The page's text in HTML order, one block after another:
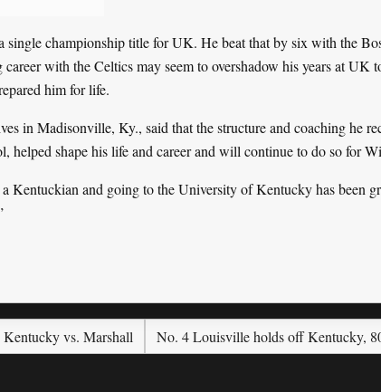
single championship title for UK. He beat that by six with the
career with the Celtics may seem to overshadow his years at UK
him for life.
in Madisonville, Ky., said that the structure and coaching he
helped shape his life and career and will continue to do so for
Kentuckian and going to the University of Kentucky has been
Kentucky vs. Marshall No. 4 Louisville holds off Kentucky,